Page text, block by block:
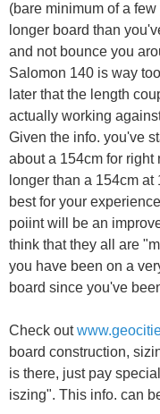
(bare minimum of a
longer board than
and not bounce you
Salomon 140 is way
later that the length
actually working
Given the info. you've
about a 154cm for right
longer than a 154cm
best for your
poiint will be an
think that they all are
you have been on a
board since you've
Check out
board construction,
is there, just pay
iszing". This info. can